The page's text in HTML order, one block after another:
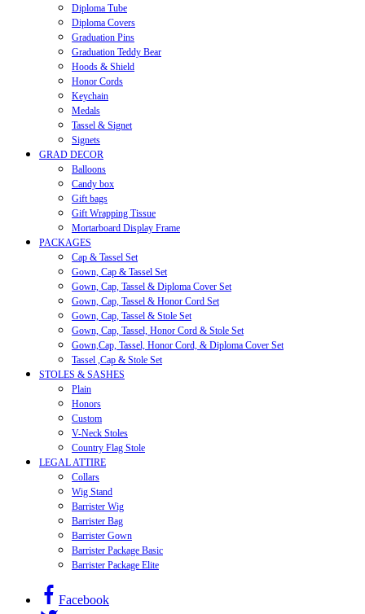
Diploma Tube
Diploma Covers
Graduation Pins
Graduation Teddy Bear
Hoods & Shield
Honor Cords
Keychain
Medals
Tassel & Signet
Signets
GRAD DECOR
Balloons
Candy box
Gift bags
Gift Wrapping Tissue
Mortarboard Display Frame
PACKAGES
Cap & Tassel Set
Gown, Cap & Tassel Set
Gown, Cap, Tassel & Diploma Cover Set
Gown, Cap, Tassel & Honor Cord Set
Gown, Cap, Tassel & Stole Set
Gown, Cap, Tassel, Honor Cord & Stole Set
Gown,Cap, Tassel, Honor Cord, & Diploma Cover Set
Tassel ,Cap & Stole Set
STOLES & SASHES
Plain
Honors
Custom
V-Neck Stoles
Country Flag Stole
LEGAL ATTIRE
Collars
Wig Stand
Barrister Wig
Barrister Bag
Barrister Gown
Barrister Package Basic
Barrister Package Elite
Facebook